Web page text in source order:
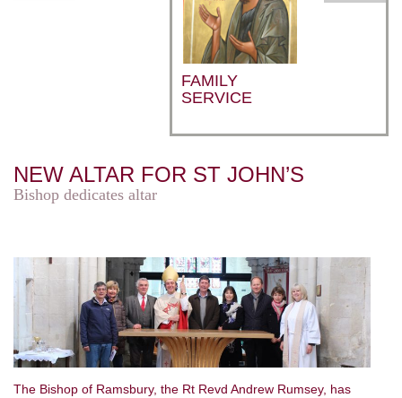
FAMILY
SERVICE
NEW ALTAR FOR ST JOHN’S
Bishop dedicates altar
The Bishop of Ramsbury, the Rt Revd Andrew Rumsey, has